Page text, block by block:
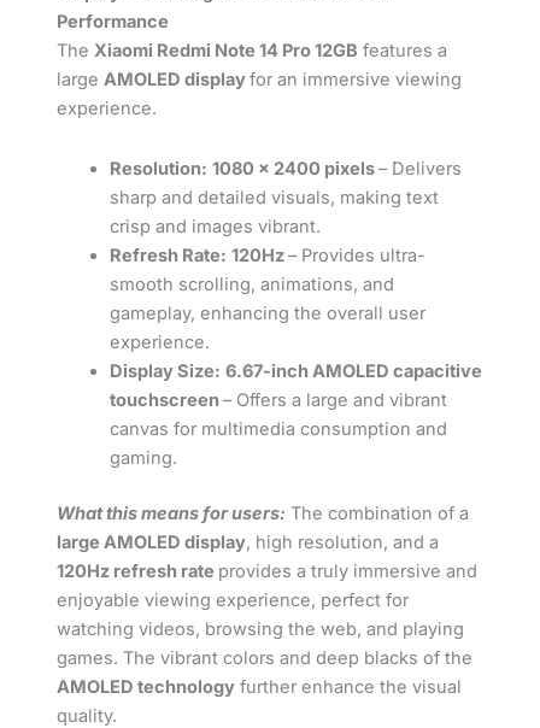
Performance
TheXiaomi Redmi Note 14 Pro 12GB features a
largeAMOLED displayfor an immersive viewing
experience.
Resolution: 1080 x 2400 pixels– Delivers
sharp and detailed visuals, making text
crisp and images vibrant.
Refresh Rate: 120Hz– Provides ultra-
smooth scrolling, animations, and
gameplay, enhancing the overall user
experience.
Display Size: 6.67-inch AMOLED capacitive
touchscreen– Offers a large and vibrant
canvas for multimedia consumption and
gaming.
What this means for users: The combination of a
large AMOLED display, high resolution, and a
120Hz refresh rate provides a truly immersive and
enjoyable viewing experience, perfect for
watching videos, browsing the web, and playing
games. The vibrant colors and deep blacks of the
AMOLED technology further enhance the visual
quality.